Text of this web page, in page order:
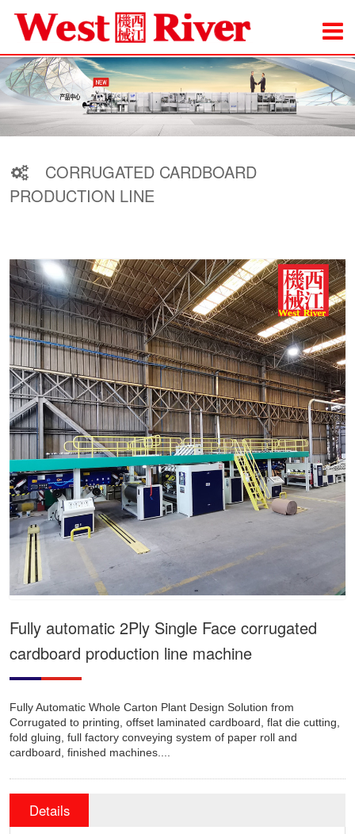
CORRUGATED CARDBOARD
PRODUCTION LINE
Fully automatic 2Ply Single Face corrugated
cardboard production line machine
Fully Automatic Whole Carton Plant Design Solution from
Corrugated to printing, offset laminated cardboard, flat die cutting,
fold gluing, full factory conveying system of paper roll and
cardboard, finished machines....
Details